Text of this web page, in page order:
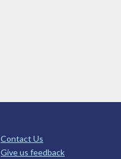
Contact Us
Give us feedback